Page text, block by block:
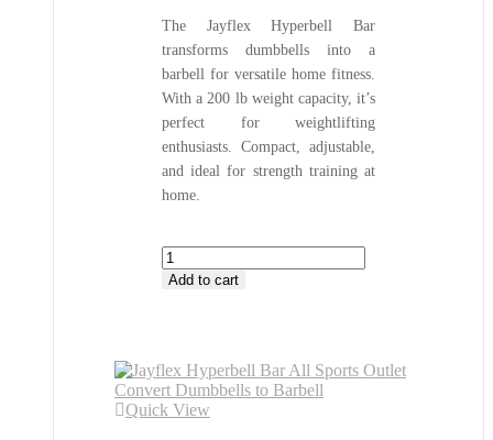
The Jayflex Hyperbell Bar
transforms dumbbells into a
barbell for versatile home fitness.
With a 200 lb weight capacity, it’s
perfect for weightlifting
enthusiasts. Compact, adjustable,
and ideal for strength training at
home.
Jayflex
Hyperbell
Convert
Dumbbells
to
Add to cart
Quick View